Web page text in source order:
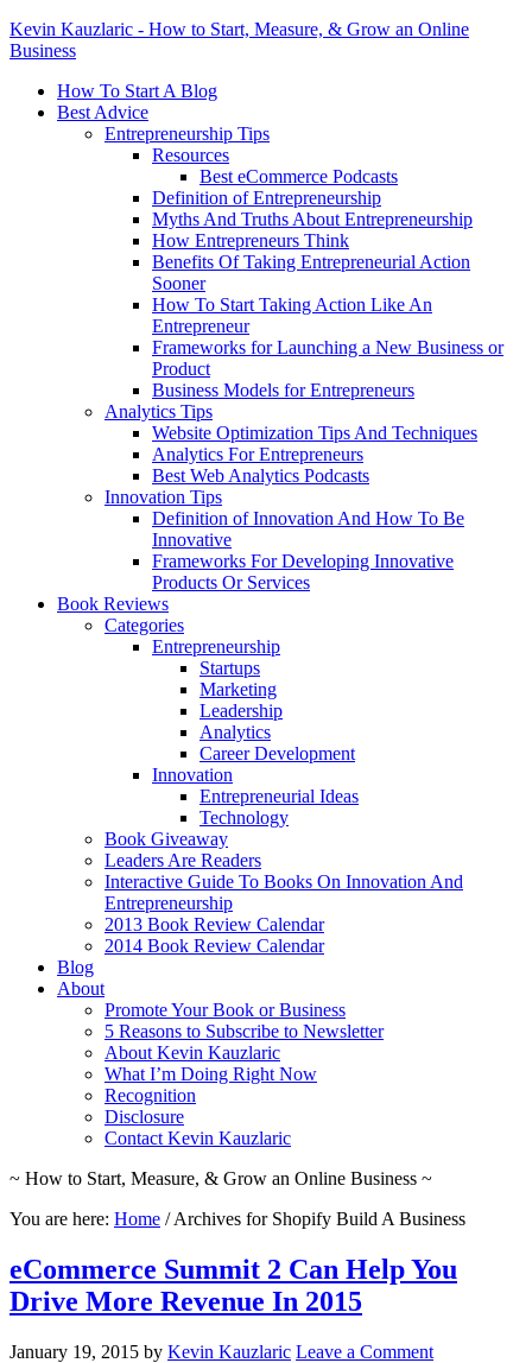
Kevin Kauzlaric - How to Start, Measure, & Grow an Online
Business
How To Start A Blog
Best Advice
Entrepreneurship Tips
Resources
Best eCommerce Podcasts
Definition of Entrepreneurship
Myths And Truths About Entrepreneurship
How Entrepreneurs Think
Benefits Of Taking Entrepreneurial Action
Sooner
How To Start Taking Action Like An
Entrepreneur
Frameworks for Launching a New Business or
Product
Business Models for Entrepreneurs
Analytics Tips
Website Optimization Tips And Techniques
Analytics For Entrepreneurs
Best Web Analytics Podcasts
Innovation Tips
Definition of Innovation And How To Be
Innovative
Frameworks For Developing Innovative
Products Or Services
Book Reviews
Categories
Entrepreneurship
Startups
Marketing
Leadership
Analytics
Career Development
Innovation
Entrepreneurial Ideas
Technology
Book Giveaway
Leaders Are Readers
Interactive Guide To Books On Innovation And
Entrepreneurship
2013 Book Review Calendar
2014 Book Review Calendar
Blog
About
Promote Your Book or Business
5 Reasons to Subscribe to Newsletter
About Kevin Kauzlaric
What I’m Doing Right Now
Recognition
Disclosure
Contact Kevin Kauzlaric
~ How to Start, Measure, & Grow an Online Business ~
You are here: Home /Archives for Shopify Build A Business
eCommerce Summit 2 Can Help You
Drive More Revenue In 2015
January 19, 2015 by Kevin Kauzlaric Leave a Comment